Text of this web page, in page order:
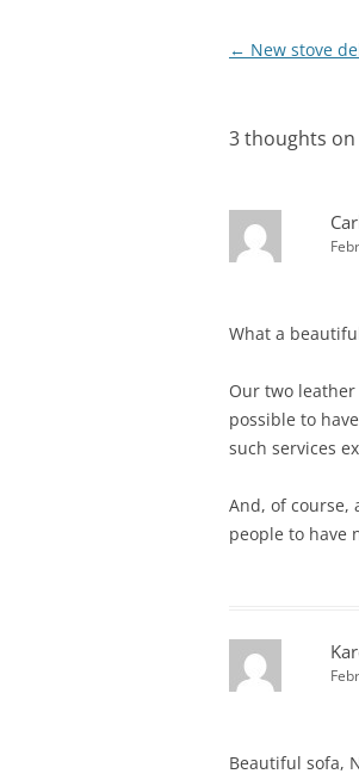
Post
← New stove
3 thoughts on
What a
Our two
possible to
such services
And, of course,
people to have
Beautiful sofa,